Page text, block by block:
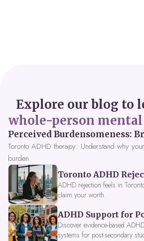
Explore our blog to
whole-person
Toronto ADHD therapy: Understand why
burden.
ADHD rejection feels in
claim your worth.
Discover evidence-based
systems for post-secondary